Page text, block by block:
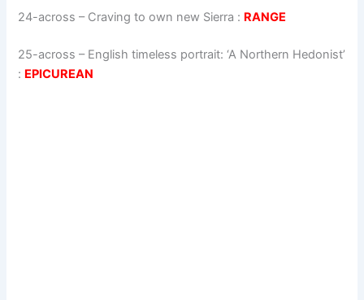
24-across – Craving to own new Sierra : RANGE
25-across – English timeless portrait: ‘A Northern Hedonist’
: EPICUREAN